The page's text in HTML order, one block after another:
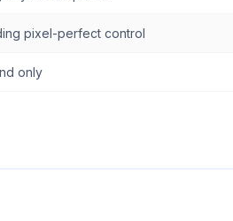
pixel-perfect control
only